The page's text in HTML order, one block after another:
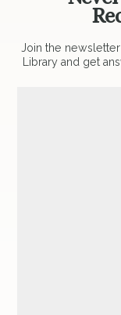
Join the
Library and get